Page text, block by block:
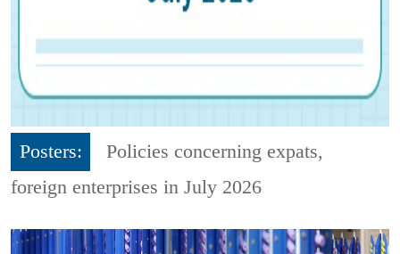
Posters:
Policies concerning expats,
foreign enterprises in July 2026